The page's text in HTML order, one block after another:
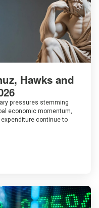
Hawks and
pressures stemming
economic momentum,
continue to